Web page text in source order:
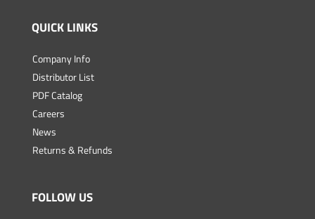
QUICK LINKS
Company Info
Distributor List
PDF Catalog
Careers
News
Returns & Refunds
FOLLOW US